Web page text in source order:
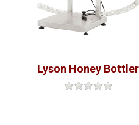
Lyson Honey Bottler